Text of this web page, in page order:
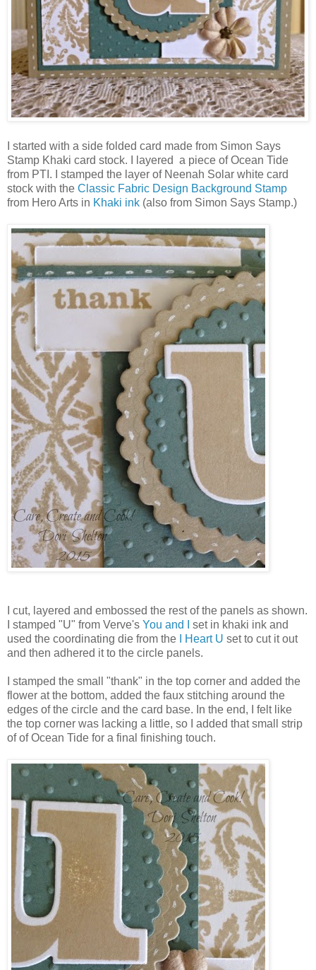
I started with a side folded card made from Simon Says
Stamp Khaki card stock. I layered a piece of Ocean Tide
from PTI. I stamped the layer of Neenah Solar white card
stock with the Classic Fabric Design Background Stamp
from Hero Arts in Khaki ink (also from Simon Says Stamp.)
I cut, layered and embossed the rest of the panels as shown.
I stamped "U" from Verve's You and I set in khaki ink and
used the coordinating die from the I Heart U set to cut it out
and then adhered it to the circle panels.
I stamped the small "thank" in the top corner and added the
flower at the bottom, added the faux stitching around the
edges of the circle and the card base. In the end, I felt like
the top corner was lacking a little, so I added that small strip
of of Ocean Tide for a final finishing touch.